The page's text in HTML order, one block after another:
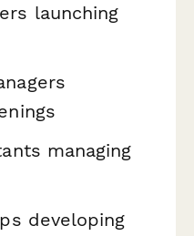
launching
managing
developing